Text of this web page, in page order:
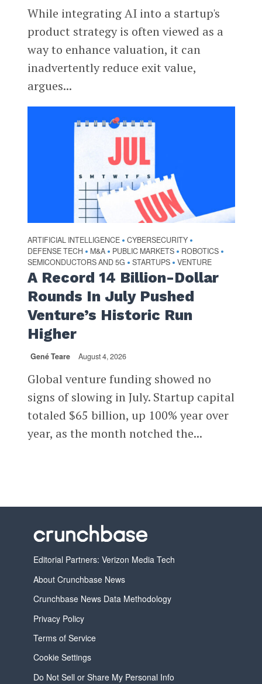
While integrating AI into a startup's
product strategy is often viewed as a
way to enhance valuation, it can
inadvertently reduce exit value,
argues...
ARTIFICIAL INTELLIGENCE • CYBERSECURITY •
DEFENSE TECH • M&A • PUBLIC MARKETS • ROBOTICS •
SEMICONDUCTORS AND 5G • STARTUPS • VENTURE
A Record 14 Billion-Dollar
Rounds In July Pushed
Venture’s Historic Run
Higher
Gené Teare August 4, 2026
Global venture funding showed no
signs of slowing in July. Startup capital
totaled $65 billion, up 100% year over
year, as the month notched the...
Editorial Partners: Verizon Media Tech
About Crunchbase News
Crunchbase News Data Methodology
Privacy Policy
Terms of Service
Cookie Settings
Do Not Sell or Share My Personal Info